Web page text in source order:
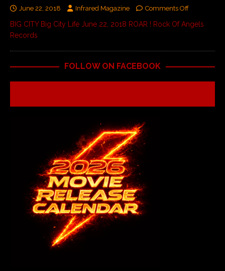
June 22, 2018 Infrared Magazine Comments Off
BIG CITY Big City Life June 22, 2018 ROAR ! Rock Of Angels
Records
FOLLOW ON FACEBOOK